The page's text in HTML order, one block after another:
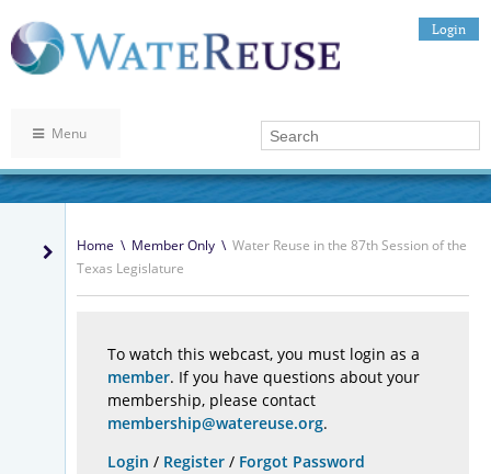
Login
Menu
Home \ Member Only \ Water Reuse in the 87th Session of the
Texas Legislature
To watch this webcast, you must login as a
member. If you have questions about your
membership, please contact
membership@watereuse.org.
Login / Register / Forgot Password